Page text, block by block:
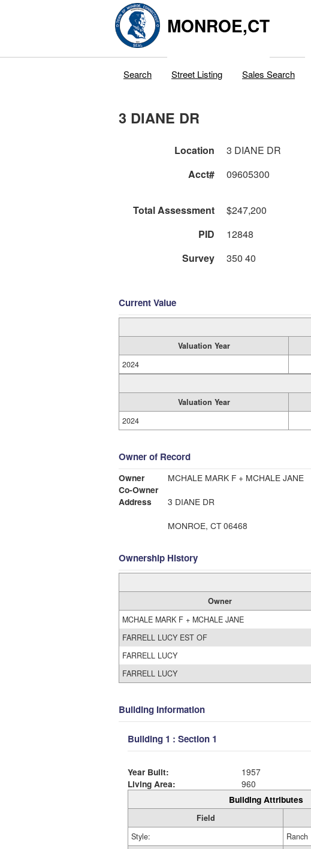
MONROE,CT
Search Street Listing Sales Search
3 DIANE DR
Location 3 DIANE DR
Acct#
09605300
Total Assessment
$247,200
PID
12848
Survey
350 40
Current Value
Valuation Year
2024
Valuation Year
2024
Owner of Record
Owner
MCHALE MARK F + MCHALE JANE
Co-Owner
Address
3 DIANE DR
MONROE, CT 06468
Ownership History
Owner
MCHALE MARK F + MCHALE JANE
FARRELL LUCY EST OF
FARRELL LUCY
FARRELL LUCY
Building Information
Building 1 : Section 1
Year Built:
1957
Living Area:
960
Building Attributes
Field
Style:
Ranch